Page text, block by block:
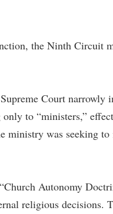
the Ninth Circuit
Court narrowly
to “ministers,”
ministry was seeking
Autonomy
religious decisions.